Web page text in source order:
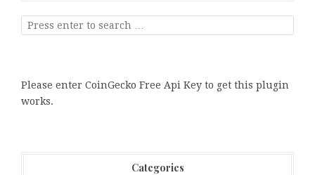
Please enter CoinGecko Free Api Key to get this plugin
works.
Categories